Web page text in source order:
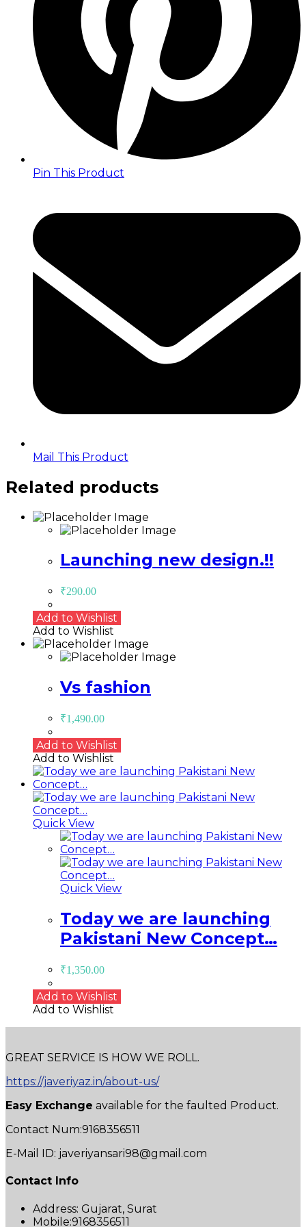
Pin This Product
new
window
Mail This Product
Related products
Launching new design.!!
₹290.00
Add to Wishlist
Add to Wishlist
Vs fashion
₹1,490.00
Add to Wishlist
Add to Wishlist
Quick View
Quick View
Today we are launching
Pakistani New Concept…
₹1,350.00
Add to Wishlist
Add to Wishlist
GREAT SERVICE IS HOW WE ROLL.
https://javeriyaz.in/about-us/
Easy Exchange available for the faulted Product.
Contact Num:9168356511
E-Mail ID: javeriyansari98@gmail.com
Contact Info
Address: Gujarat, Surat
Mobile:9168356511